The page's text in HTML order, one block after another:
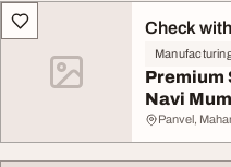
Check
Premium
Navi
Panvel,